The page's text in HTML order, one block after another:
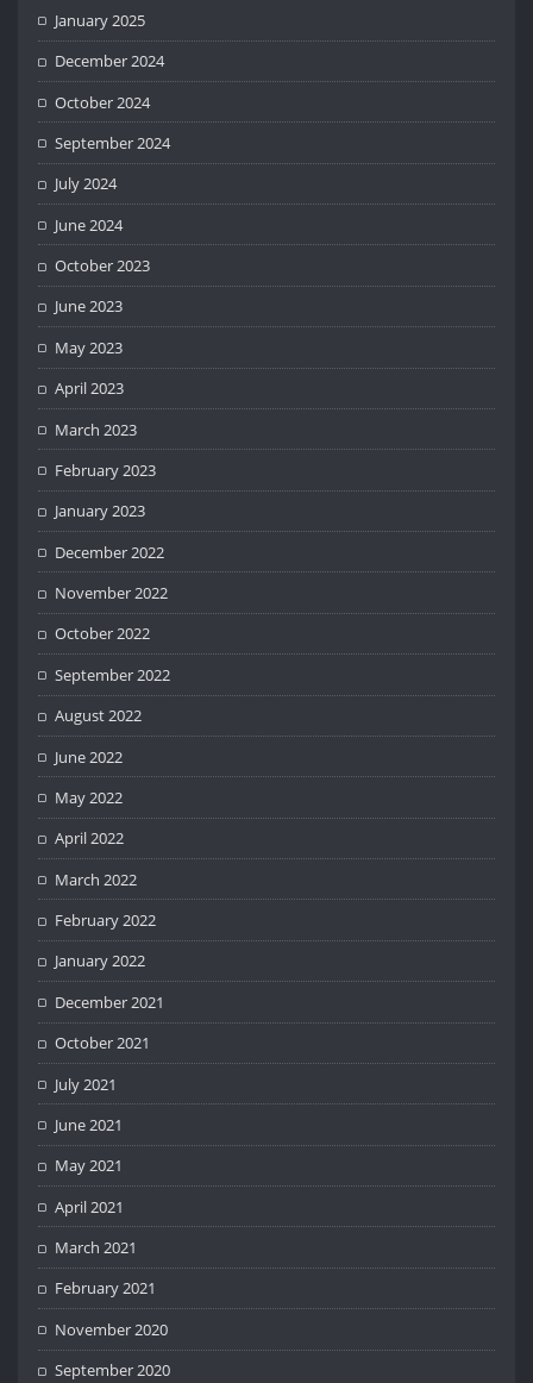
January 2025
December 2024
October 2024
September 2024
July 2024
June 2024
October 2023
June 2023
May 2023
April 2023
March 2023
February 2023
January 2023
December 2022
November 2022
October 2022
September 2022
August 2022
June 2022
May 2022
April 2022
March 2022
February 2022
January 2022
December 2021
October 2021
July 2021
June 2021
May 2021
April 2021
March 2021
February 2021
November 2020
September 2020